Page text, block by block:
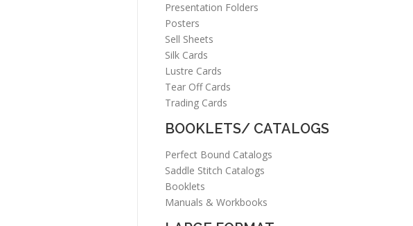
Presentation Folders
Posters
Sell Sheets
Silk Cards
Lustre Cards
Tear Off Cards
Trading Cards
BOOKLETS/ CATALOGS
Perfect Bound Catalogs
Saddle Stitch Catalogs
Booklets
Manuals & Workbooks